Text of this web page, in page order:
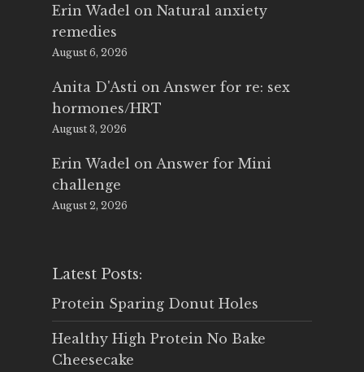
Erin Wadel on Natural anxiety
remedies
August 6, 2026
Anita D'Asti on Answer for re: sex
hormones/HRT
August 3, 2026
Erin Wadel on Answer for Mini
challenge
August 2, 2026
Latest Posts:
Protein Sparing Donut Holes
Healthy High Protein No Bake
Cheesecake